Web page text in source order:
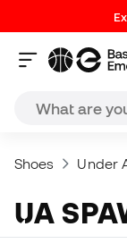
Shoes Under
UA